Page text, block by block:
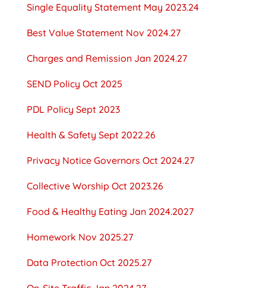
Single Equality Statement May 2023.24
Best Value Statement Nov 2024.27
Charges and Remission Jan 2024.27
SEND Policy Oct 2025
PDL Policy Sept 2023
Health & Safety Sept 2022.26
Privacy Notice Governors Oct 2024.27
Collective Worship Oct 2023.26
Food & Healthy Eating Jan 2024.2027
Homework Nov 2025.27
Data Protection Oct 2025.27